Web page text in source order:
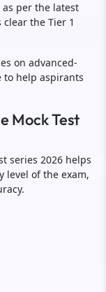
per the latest
the Tier 1
on advanced-
to help aspirants
Mock Test
series 2026 helps
level of the exam,